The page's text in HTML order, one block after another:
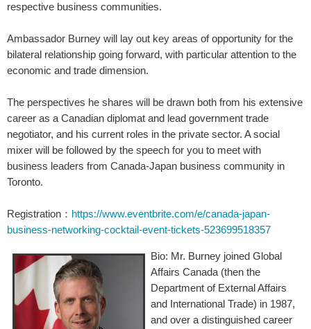
respective business communities.
Ambassador Burney will lay out key areas of opportunity for the
bilateral relationship going forward, with particular attention to the
economic and trade dimension.
The perspectives he shares will be drawn both from his extensive
career as a Canadian diplomat and lead government trade
negotiator, and his current roles in the private sector. A social
mixer will be followed by the speech for you to meet with
business leaders from Canada-Japan business community in
Toronto.
Registration ： https://www.eventbrite.com/e/canada-japan-
business-networking-cocktail-event-tickets-523699518357
Bio: Mr. Burney joined Global
Affairs Canada (then the
Department of External Affairs
and International Trade) in 1987,
and over a distinguished career